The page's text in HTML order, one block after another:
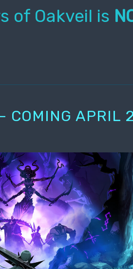
of Oakveil is
COMING APRIL